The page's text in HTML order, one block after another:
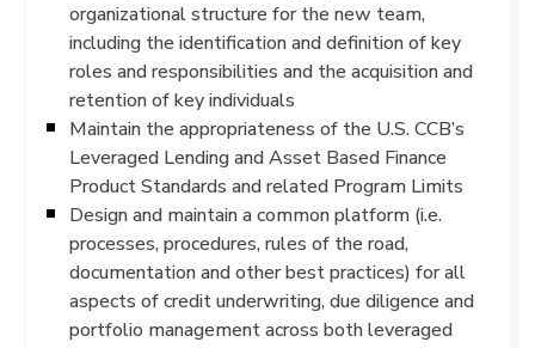
organizational structure for the new team,
including the identification and definition of key
roles and responsibilities and the acquisition and
retention of key individuals
Maintain the appropriateness of the U.S. CCB’s
Leveraged Lending and Asset Based Finance
Product Standards and related Program Limits
Design and maintain a common platform (i.e.
processes, procedures, rules of the road,
documentation and other best practices) for all
aspects of credit underwriting, due diligence and
portfolio management across both leveraged